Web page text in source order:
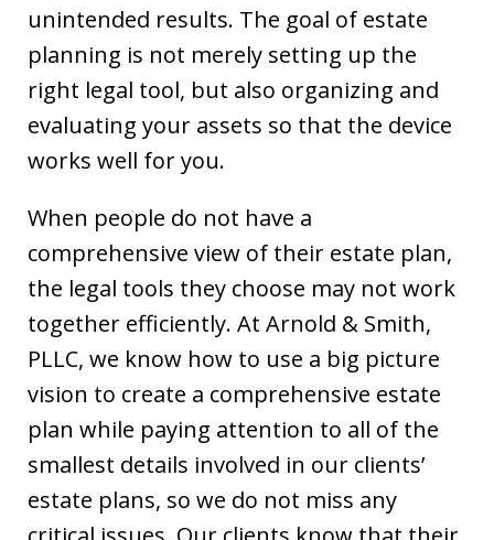
unintended results. The goal of estate
planning is not merely setting up the
right legal tool, but also organizing and
evaluating your assets so that the device
works well for you.
When people do not have a
comprehensive view of their estate plan,
the legal tools they choose may not work
together efficiently. At Arnold & Smith,
PLLC, we know how to use a big picture
vision to create a comprehensive estate
plan while paying attention to all of the
smallest details involved in our clients’
estate plans, so we do not miss any